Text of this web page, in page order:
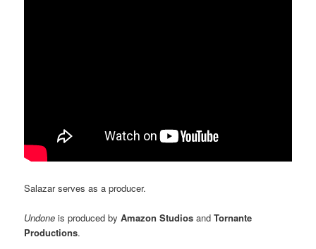
Salazar serves as a producer.
Undone is produced byAmazon Studios andTornante
Productions.